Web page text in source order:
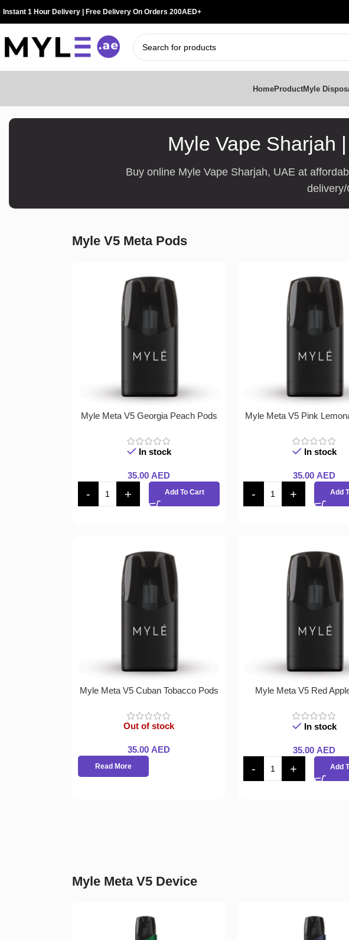
Instant 1 Hour Delivery | Free Delivery On Orders 200AED+
HomeProductMyle
Myle Vape Sharjah
Buy online Myle Vape Sharjah, UAE at
Myle V5 Meta Pods
Myle Meta V5 Georgia Peach Pods
In stock
35.00 AED
Add To Cart
Myle Meta V5 Pink
In stock
35.00 AED
Add
Myle Meta V5 Cuban Tobacco Pods
Out of stock
35.00 AED
Read More
Myle Meta V5 Red
In stock
35.00 AED
Add
Myle Meta V5 Device